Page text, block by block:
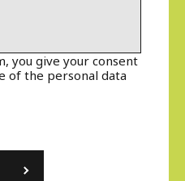
you give your consent
of the personal data